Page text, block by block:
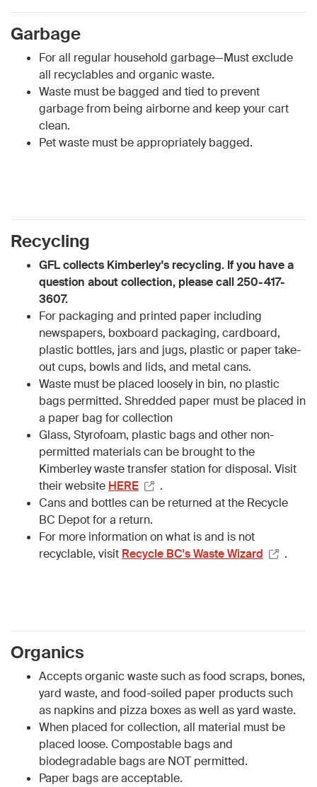
Garbage
For all regular household garbage—Must exclude
all recyclables and organic waste.
Waste must be bagged and tied to prevent
garbage from being airborne and keep your cart
clean.
Pet waste must be appropriately bagged.
Recycling
GFL collects Kimberley's recycling. If you have a
question about collection, please call 250-417-
3607.
For packaging and printed paper including
newspapers, boxboard packaging, cardboard,
plastic bottles, jars and jugs, plastic or paper take-
out cups, bowls and lids, and metal cans.
Waste must be placed loosely in bin, no plastic
bags permitted. Shredded paper must be placed in
a paper bag for collection
Glass, Styrofoam, plastic bags and other non-
permitted materials can be brought to the
Kimberley waste transfer station for disposal. Visit
their website HERE
.
Cans and bottles can be returned at the Recycle
BC Depot for a return.
For more information on what is and is not
recyclable, visit Recycle BC's Waste Wizard .
Organics
Accepts organic waste such as food scraps, bones,
yard waste, and food-soiled paper products such
as napkins and pizza boxes as well as yard waste.
When placed for collection, all material must be
placed loose. Compostable bags and
biodegradable bags are NOT permitted.
Paper bags are acceptable.